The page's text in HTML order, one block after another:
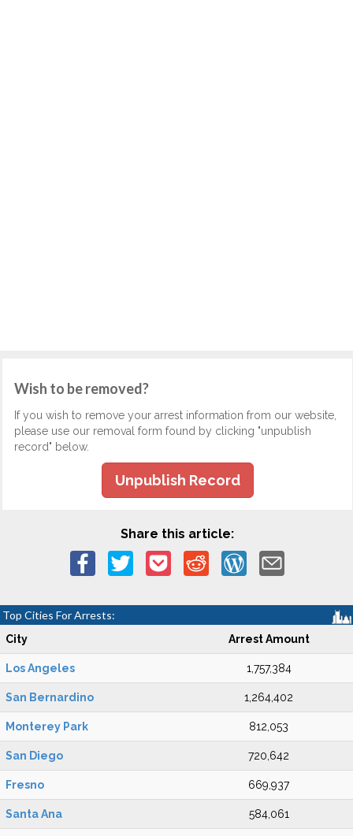
Wish to be removed?
If you wish to remove your arrest information from our website,
please use our removal form found by clicking "unpublish
record" below.
Unpublish Record
Share this article:
Top Cities For Arrests:
City Arrest Amount
Los Angeles 1,757,384
San Bernardino 1,264,402
Monterey Park 812,053
San Diego 720,642
Fresno 669,937
Santa Ana 584,061